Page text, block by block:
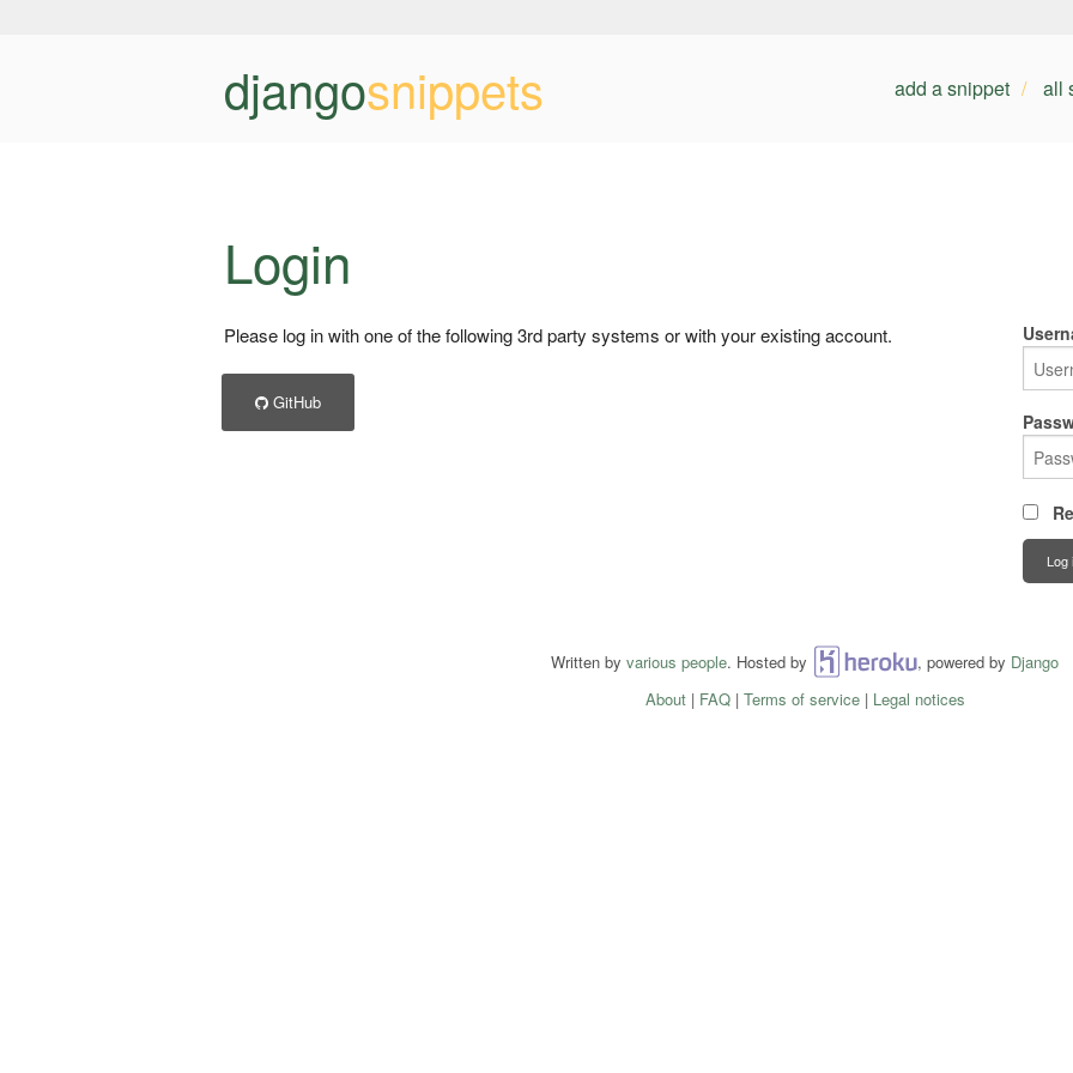
djangosnippets add a snippet all
Login
Please log in with one of the following 3rd party systems or with your existing account.
GitHub
Log
Written by various people. Hosted by Heroku , powered by Django
About| FAQ| Terms of service| Legal notices